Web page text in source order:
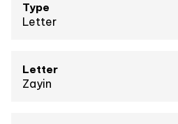
Type
Letter
Letter
Zayin